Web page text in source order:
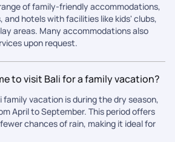
of family-friendly accommodations,
and hotels with facilities like kids' clubs,
areas. Many accommodations also
upon request.
to visit Bali for a family vacation?
family vacation is during the dry season,
April to September. This period offers
chances of rain, making it ideal for